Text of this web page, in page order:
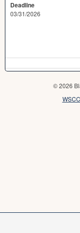
Deadline
03/31/2026
© 2026